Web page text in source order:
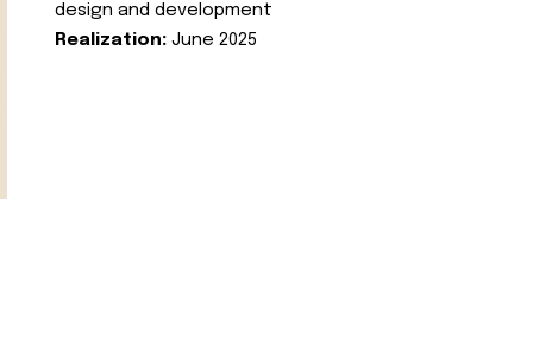
design and development
Realization: June 2025